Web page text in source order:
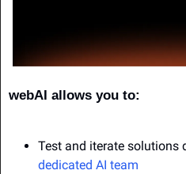
webAI allows you to:
Test and iterate solutions
dedicated AI team